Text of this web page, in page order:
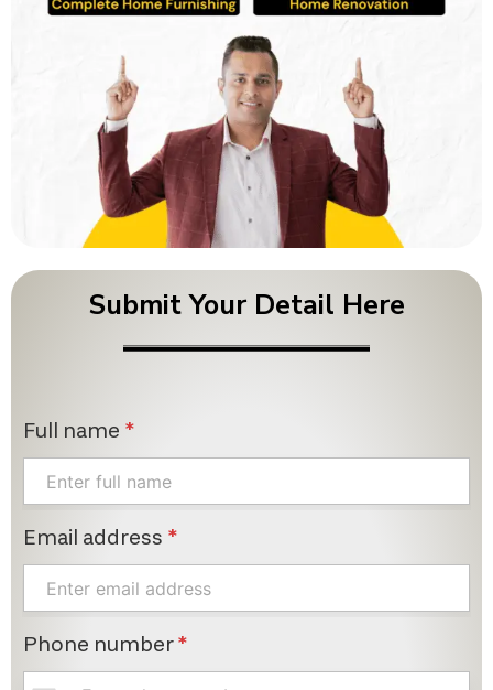
Submit Your Detail Here
Full name *
Email address *
Phone number*